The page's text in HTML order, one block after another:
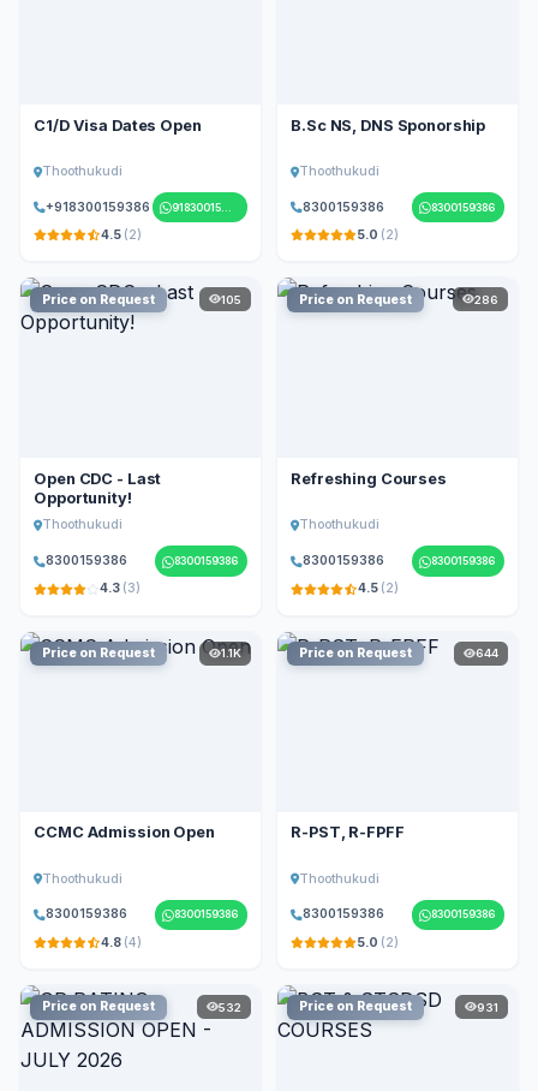
C1/D Visa Dates Open
Thoothukudi
+918300159386 918300159386
4.5 (2)
B.Sc NS, DNS Sponorship
Thoothukudi
8300159386 8300159386
5.0 (2)
Price on Request 105
Open CDC - Last
Opportunity!
Thoothukudi
8300159386 8300159386
4.3 (3)
Price on Request 286
Refreshing Courses
Thoothukudi
8300159386 8300159386
4.5 (2)
Price on Request 1.1K
CCMC Admission Open
Thoothukudi
8300159386 8300159386
4.8 (4)
Price on Request 644
R-PST, R-FPFF
Thoothukudi
8300159386 8300159386
5.0 (2)
Price on Request 532 Price on Request 931